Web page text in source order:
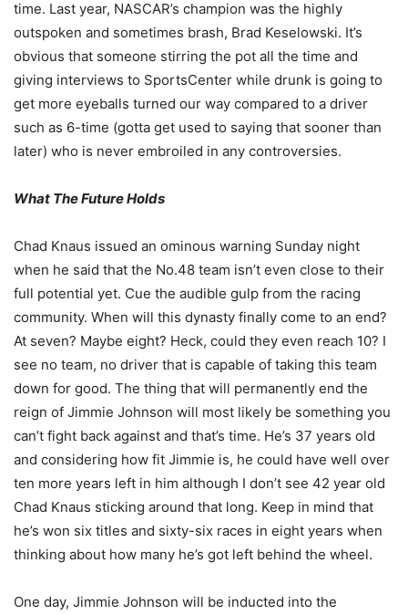
time. Last year, NASCAR’s champion was the highly
outspoken and sometimes brash, Brad Keselowski. It’s
obvious that someone stirring the pot all the time and
giving interviews to SportsCenter while drunk is going to
get more eyeballs turned our way compared to a driver
such as 6-time (gotta get used to saying that sooner than
later) who is never embroiled in any controversies.
What The Future Holds
Chad Knaus issued an ominous warning Sunday night
when he said that the No.48 team isn’t even close to their
full potential yet. Cue the audible gulp from the racing
community. When will this dynasty finally come to an end?
At seven? Maybe eight? Heck, could they even reach 10? I
see no team, no driver that is capable of taking this team
down for good. The thing that will permanently end the
reign of Jimmie Johnson will most likely be something you
can’t fight back against and that’s time. He’s 37 years old
and considering how fit Jimmie is, he could have well over
ten more years left in him although I don’t see 42 year old
Chad Knaus sticking around that long. Keep in mind that
he’s won six titles and sixty-six races in eight years when
thinking about how many he’s got left behind the wheel.
One day, Jimmie Johnson will be inducted into the